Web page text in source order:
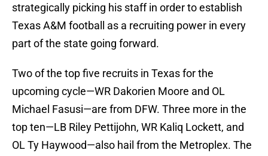
strategically picking his staff in order to establish
Texas A&M football as a recruiting power in every
part of the state going forward.
Two of the top five recruits in Texas for the
upcoming cycle—WR Dakorien Moore and OL
Michael Fasusi—are from DFW. Three more in the
top ten—LB Riley Pettijohn, WR Kaliq Lockett, and
OL Ty Haywood—also hail from the Metroplex. The